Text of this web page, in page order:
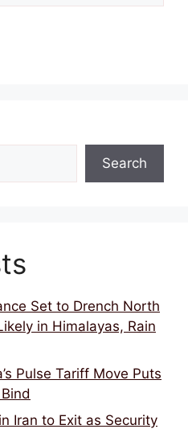
Search
Set to Drench North
in Himalayas, Rain
Pulse Tariff Move Puts
Iran to Exit as Security